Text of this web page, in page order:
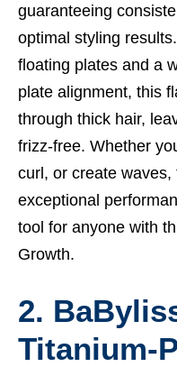
guaranteeing
optimal styling
floating plates and a
plate alignment, this
through thick hair,
frizz-free. Whether
curl, or create
exceptional
tool for anyone with
Growth.
2.
Titanium-